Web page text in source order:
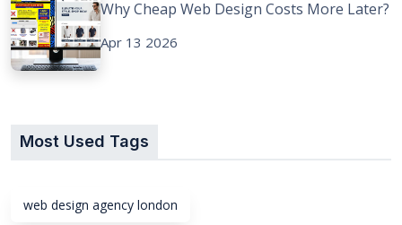
Why Cheap Web Design Costs More Later?
Apr 13 2026
Most Used Tags
web design agency london